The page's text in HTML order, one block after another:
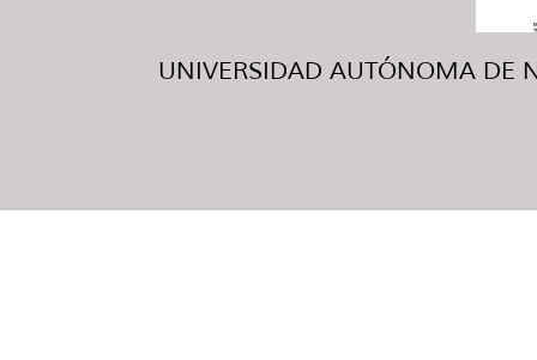
UNIVERSIDAD AUTÓNOMA DE